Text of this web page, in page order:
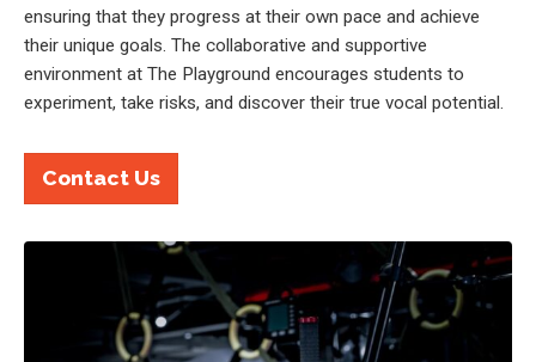
ensuring that they progress at their own pace and achieve
their unique goals. The collaborative and supportive
environment at The Playground encourages students to
experiment, take risks, and discover their true vocal potential.
Contact Us